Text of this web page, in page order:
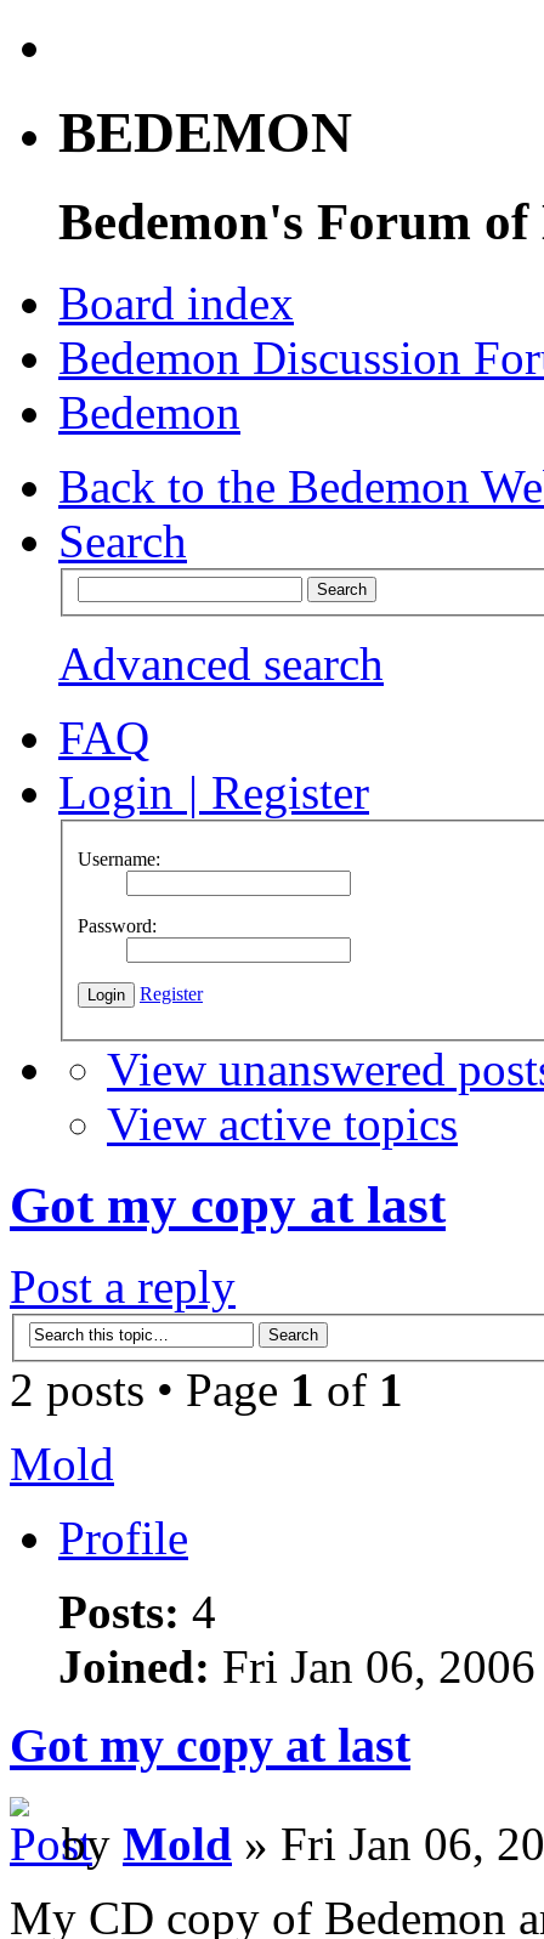
BEDEMON
Bedemon's Forum of
Board index
Bedemon Discussion
Bedemon
Back to the Bedemon
Search
Advanced search
FAQ
Login | Register
Username:
Password:
Register
View unanswered
View active topics
Got my copy at last
Post a reply
2 posts • Page 1 of 1
Mold
Profile
Posts: 4
Joined: Fri Jan 06,
Got my copy at last
by Mold » Fri Jan 06,
My CD copy of Bedemon